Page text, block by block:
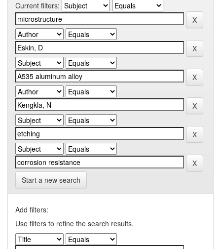
Current filters:
Start a new search
Add filters:
Use filters to refine the search results.